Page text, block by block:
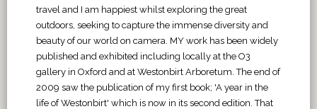
travel and I am happiest whilst exploring the great
outdoors, seeking to capture the immense diversity and
beauty of our world on camera. MY work has been widely
published and exhibited including locally at the O3
gallery in Oxford and at Westonbirt Arboretum. The end of
2009 saw the publication of my first book; 'A year in the
life of Westonbirt' which is now in its second edition. That